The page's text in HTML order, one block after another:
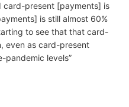
card-present [payments] is
is still almost 60%
to see that that card-
even as card-present
pandemic levels”